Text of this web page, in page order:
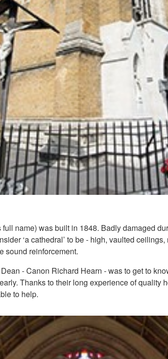
name) was built in 1848. Badly damaged
‘a cathedral’ to be - high, vaulted
sound reinforcement.
- Canon Richard Hearn - was to get to
Thanks to their long experience of
to help.